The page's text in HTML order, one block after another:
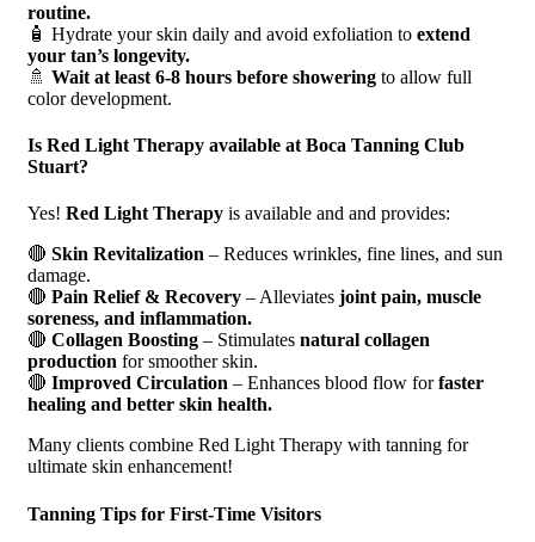
routine.
🧴 Hydrate your skin daily and avoid exfoliation to extend
your tan’s longevity.
🚿 Wait at least 6-8 hours before showering to allow full
color development.
Is Red Light Therapy available at Boca Tanning Club
Stuart?
Yes! Red Light Therapy is available and and provides:
🔴 Skin Revitalization – Reduces wrinkles, fine lines, and sun
damage.
🔴 Pain Relief & Recovery – Alleviates joint pain, muscle
soreness, and inflammation.
🔴 Collagen Boosting – Stimulates natural collagen
production for smoother skin.
🔴 Improved Circulation – Enhances blood flow forfaster
healing and better skin health.
Many clients combine Red Light Therapy with tanning for
ultimate skin enhancement!
Tanning Tips for First-Time Visitors